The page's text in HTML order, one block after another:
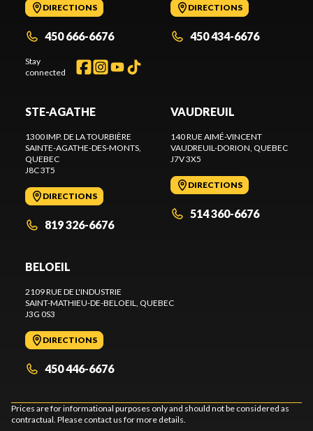
DIRECTIONS
450 666-6676
Stay
connected
DIRECTIONS
450 434-6676
STE-AGATHE
1300 IMP. DE LA TOURBIÈRE
SAINTE-AGATHE-DES-MONTS
QUEBEC
J8C 3T5
DIRECTIONS
819 326-6676
VAUDREUIL
140 RUE AIMÉ-VINCENT
VAUDREUIL-DORION , QUEBEC
J7V 3X5
DIRECTIONS
514 360-6676
BELOEIL
2109 RUE DE L'INDUSTRIE
SAINT-MATHIEU-DE-BELOEIL
, QUEBEC
J3G 0S3
DIRECTIONS
450 446-6676
Prices are for informational purposes only and should not be considered as
contractual. Please contact us for more details.